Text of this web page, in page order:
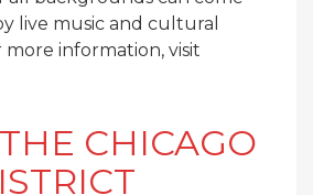
live music and cultural
more information, visit
CHICAGO